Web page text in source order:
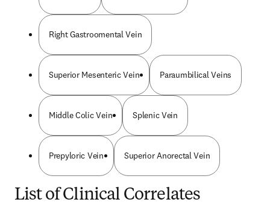
Right Gastroomental Vein
Superior Mesenteric Vein Paraumbilical Veins
Middle Colic Vein Splenic Vein
Prepyloric Vein Superior Anorectal Vein
List of Clinical Correlates